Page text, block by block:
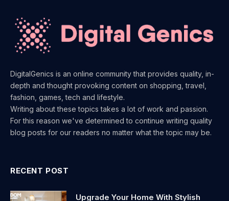
DigitalGenics is an online community that provides quality, in-
depth and thought provoking content on shopping, travel,
fashion, games, tech and lifestyle.
Writing about these topics takes a lot of work and passion.
For this reason we've determined to continue writing quality
blog posts for our readers no matter what the topic may be.
RECENT POST
Upgrade Your Home With Stylish